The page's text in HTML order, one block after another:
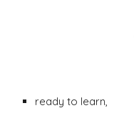
ready to learn,